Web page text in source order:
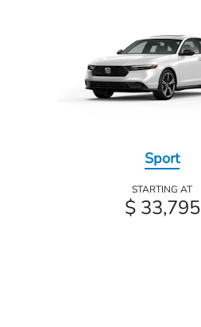
Sport
STARTING AT
$ 33,795